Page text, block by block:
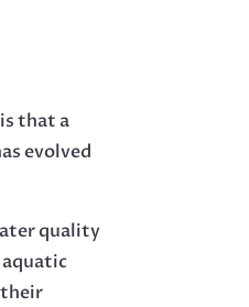
that a
evolved
quality